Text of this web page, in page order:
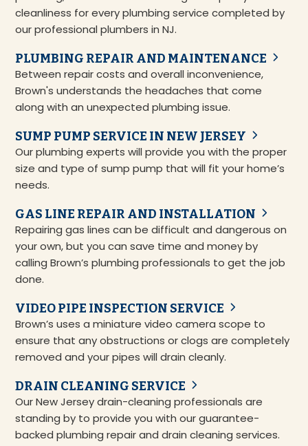
cleanliness for every plumbing service completed by
our professional plumbers in NJ.
PLUMBING REPAIR AND MAINTENANCE
Between repair costs and overall inconvenience,
Brown's understands the headaches that come
along with an unexpected plumbing issue.
SUMP PUMP SERVICE IN NEW JERSEY
Our plumbing experts will provide you with the proper
size and type of sump pump that will fit your home’s
needs.
GAS LINE REPAIR AND INSTALLATION
Repairing gas lines can be difficult and dangerous on
your own, but you can save time and money by
calling Brown’s plumbing professionals to get the job
done.
VIDEO PIPE INSPECTION SERVICE
Brown’s uses a miniature video camera scope to
ensure that any obstructions or clogs are completely
removed and your pipes will drain cleanly.
DRAIN CLEANING SERVICE
Our New Jersey drain-cleaning professionals are
standing by to provide you with our guarantee-
backed plumbing repair and drain cleaning services.